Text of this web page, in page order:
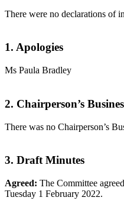
There were no declarations of
1. Apologies
Ms Paula Bradley
2. Chairperson’s
There was no Chairperson’s
3. Draft Minutes
Agreed: The Committee
Tuesday 1 February 2022.